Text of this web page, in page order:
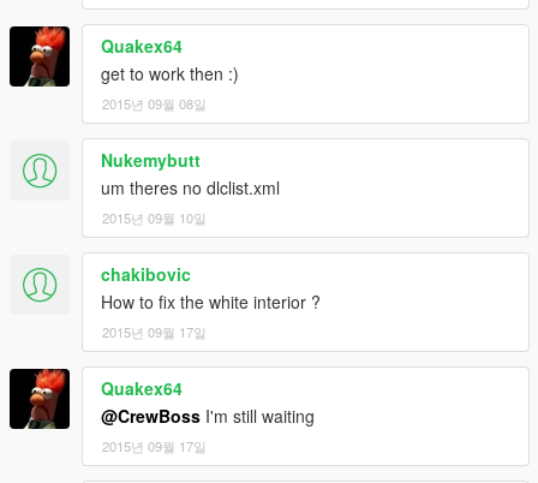
Quakex64
get to work then :)
2015년 09월 08일
Nukemybutt
um theres no dlclist.xml
2015년 09월 10일
chakibovic
How to fix the white interior ?
2015년 09월 17일
Quakex64
@CrewBoss I'm still waiting
2015년 09월 17일